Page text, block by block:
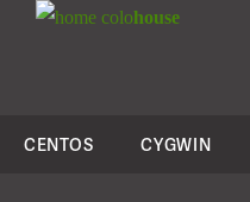
colohouse
CENTOS CYGWIN